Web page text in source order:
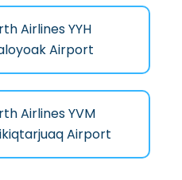
Airlines YYH
Airport
Airlines YVM
Airport